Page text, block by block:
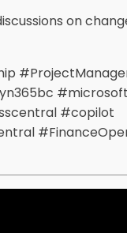
on
#copilot